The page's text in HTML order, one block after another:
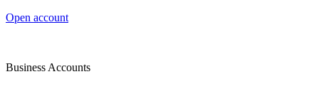
Open account
Business Accounts